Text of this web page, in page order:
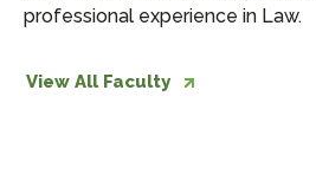
professional experience in Law.
View All Faculty